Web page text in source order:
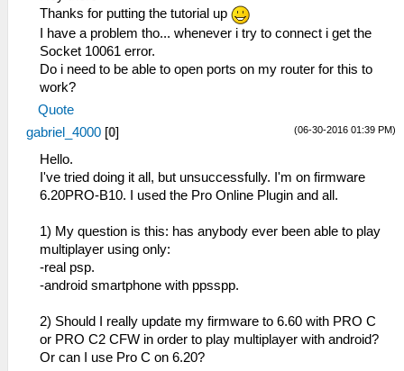
Thanks for putting the tutorial up
I have a problem tho... whenever i try to connect i get the
Socket 10061 error.
Do i need to be able to open ports on my router for this to
work?
Quote
(06-30-2016 01:39 PM)
gabriel_4000 [0]
Hello.
I've tried doing it all, but unsuccessfully. I'm on firmware
6.20PRO-B10. I used the Pro Online Plugin and all.
1) My question is this: has anybody ever been able to play
multiplayer using only:
-real psp.
-android smartphone with ppsspp.
2) Should I really update my firmware to 6.60 with PRO C
or PRO C2 CFW in order to play multiplayer with android?
Or can I use Pro C on 6.20?